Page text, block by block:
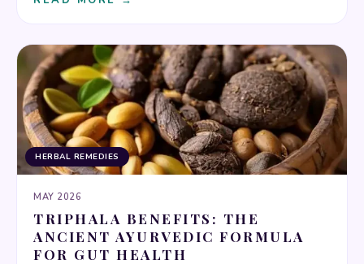
HERBAL REMEDIES
MAY 2026
TRIPHALA BENEFITS: THE
ANCIENT AYURVEDIC FORMULA
FOR GUT HEALTH